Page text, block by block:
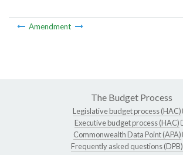
Amendment
The Budget Process
Legislative budget process (HAC)
Executive budget process (HAC)
Commonwealth Data Point (APA)
Frequently asked questions (DPB)